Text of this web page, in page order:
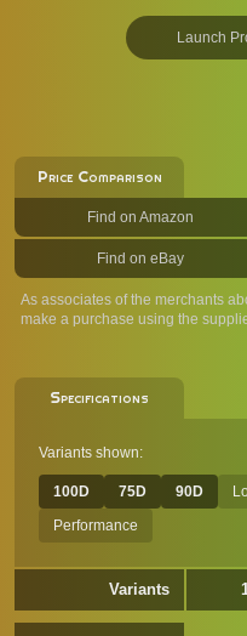
Launch
Price Comparison
Find on Amazon
Find on eBay
As associates of the merchants
make a purchase using the
Specifications
Variants shown:
100D 75D 90D
Performance
Variants